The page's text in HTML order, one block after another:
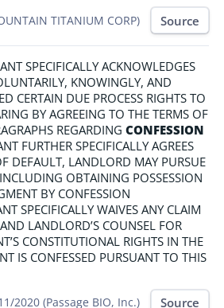
TITANIUM CORP) Source
SPECIFICALLY ACKNOWLEDGES
KNOWINGLY, AND
CERTAIN DUE PROCESS RIGHTS TO
BY AGREEING TO THE TERMS OF
REGARDING CONFESSION
FURTHER SPECIFICALLY AGREES
DEFAULT, LANDLORD MAY PURSUE
OBTAINING POSSESSION
BY CONFESSION
SPECIFICALLY WAIVES ANY CLAIM
LANDLORD’S COUNSEL FOR
CONSTITUTIONAL RIGHTS IN THE
IS CONFESSED PURSUANT TO THIS
2020 (Passage BIO, Inc.) Source